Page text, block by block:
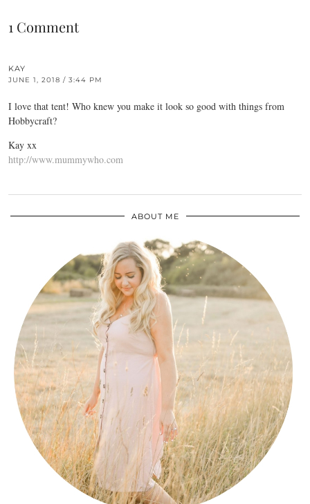
1 Comment
KAY
JUNE 1, 2018 / 3:44 PM
I love that tent! Who knew you make it look so good with things from
Hobbycraft?
Kay xx
http://www.mummywho.com
ABOUT ME